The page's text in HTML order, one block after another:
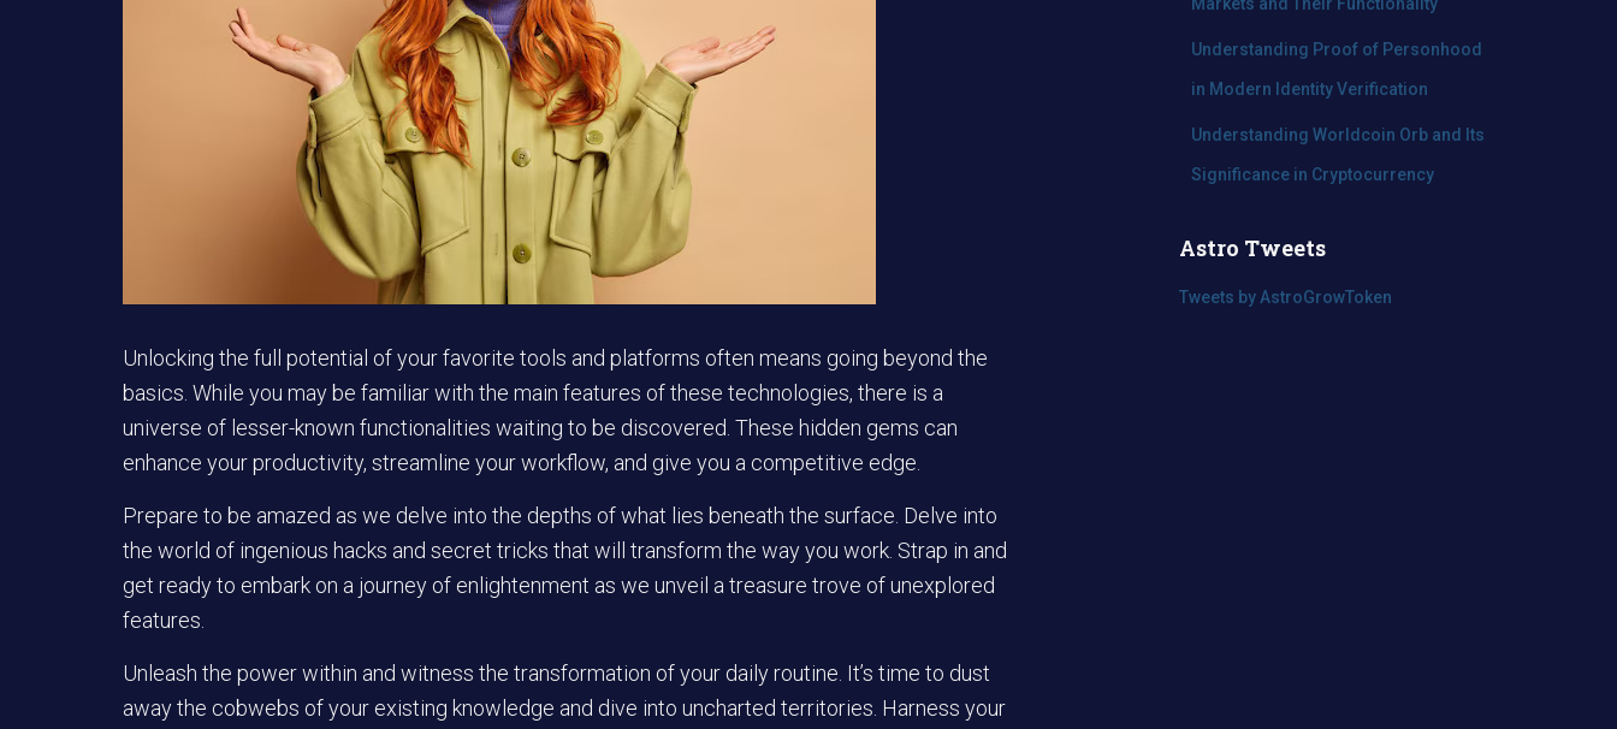
Unlocking the full potential of your favorite tools and platforms often means going beyond the
basics. While you may be familiar with the main features of these technologies, there is a
universe of lesser-known functionalities waiting to be discovered. These hidden gems can
enhance your productivity, streamline your workflow, and give you a competitive edge.
Prepare to be amazed as we delve into the depths of what lies beneath the surface. Delve into
the world of ingenious hacks and secret tricks that will transform the way you work. Strap in and
get ready to embark on a journey of enlightenment as we unveil a treasure trove of unexplored
features.
Unleash the power within and witness the transformation of your daily routine. It’s time to dust
away the cobwebs of your existing knowledge and dive into uncharted territories. Harness your
Understanding Proof of Personhood
in Modern Identity Verification
Understanding Worldcoin Orb and Its
Significance in Cryptocurrency
Astro Tweets
Tweets by AstroGrowToken